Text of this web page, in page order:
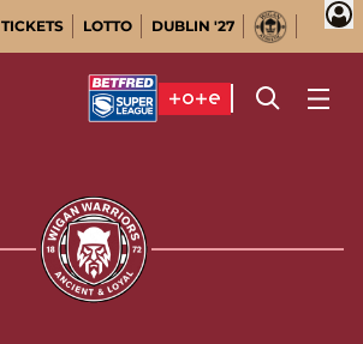
TICKETS LOTTO DUBLIN '27